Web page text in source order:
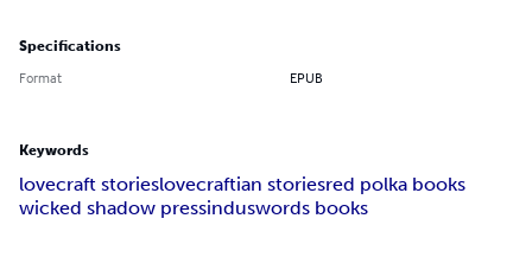
Specifications
Format EPUB
Keywords
lovecraft storieslovecraftian storiesred polka books
wicked shadow pressinduswords books